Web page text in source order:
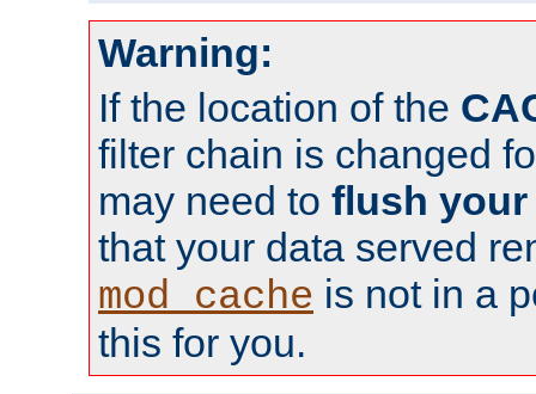
Warning:
If the location of the
filter chain is changed
may need to flush your
that your data served
mod_cache is not in a
this for you.